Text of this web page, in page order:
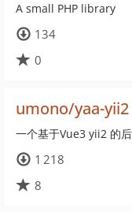
A small PHP library
134
0
umono/yaa-yii2
一个基于Vue3 yii2 的
1 218
8